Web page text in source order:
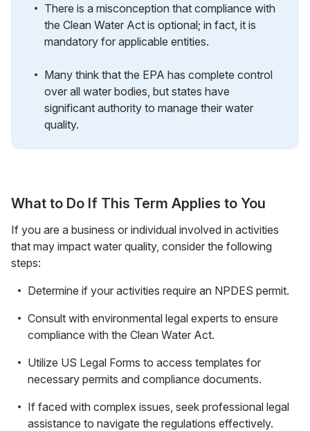
There is a misconception that compliance with
the Clean Water Act is optional; in fact, it is
mandatory for applicable entities.
Many think that the EPA has complete control
over all water bodies, but states have
significant authority to manage their water
quality.
What to Do If This Term Applies to You
If you are a business or individual involved in activities
that may impact water quality, consider the following
steps:
Determine if your activities require an NPDES permit.
Consult with environmental legal experts to ensure
compliance with the Clean Water Act.
Utilize US Legal Forms to access templates for
necessary permits and compliance documents.
If faced with complex issues, seek professional legal
assistance to navigate the regulations effectively.